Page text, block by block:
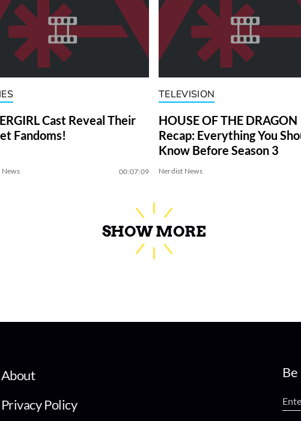
Cast Reveal Their
Fandoms!
00:07:09
TELEVISION
HOUSE OF THE DRAGON
Recap: Everything You
Know Before Season 3
Nerdist News
SHOW MORE
About
Privacy Policy